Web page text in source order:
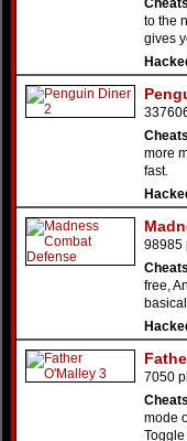
to the
gives
more
fast.
98985
free,
7050
mode